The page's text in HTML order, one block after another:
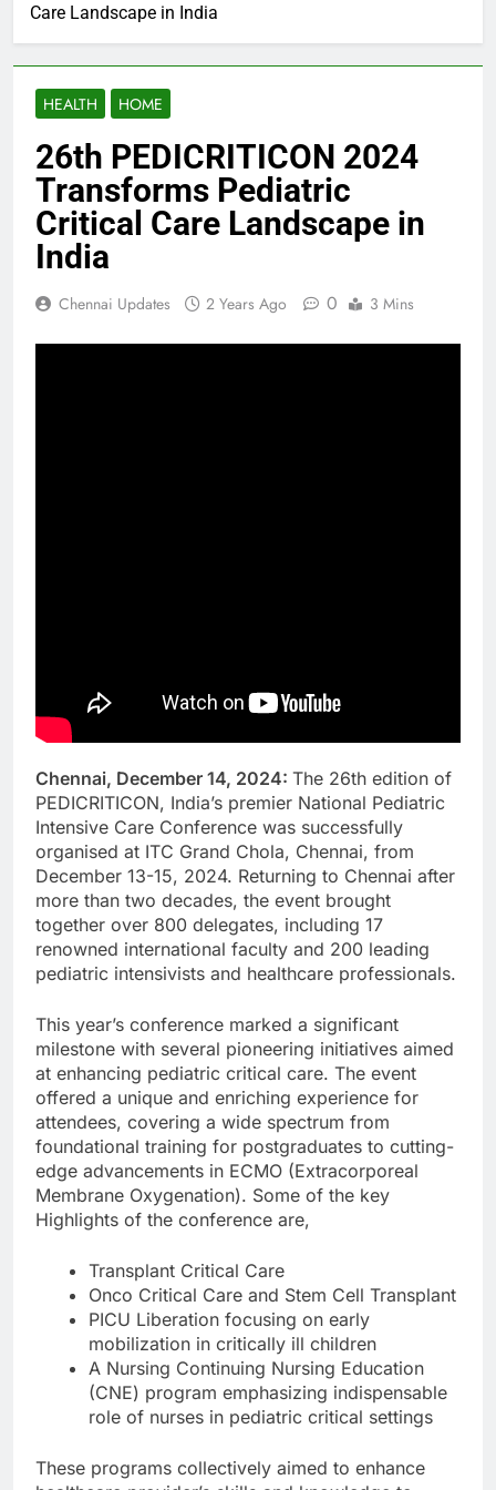
Care Landscape in India
HEALTH HOME
26th PEDICRITICON 2024
Transforms Pediatric
Critical Care Landscape in
India
Chennai Updates 2 Years Ago 0 3 Mins
Chennai, December 14, 2024: The 26th edition of
PEDICRITICON, India’s premier National Pediatric
Intensive Care Conference was successfully
organised at ITC Grand Chola, Chennai, from
December 13-15, 2024. Returning to Chennai after
more than two decades, the event brought
together over 800 delegates, including 17
renowned international faculty and 200 leading
pediatric intensivists and healthcare professionals.
This year’s conference marked a significant
milestone with several pioneering initiatives aimed
at enhancing pediatric critical care. The event
offered a unique and enriching experience for
attendees, covering a wide spectrum from
foundational training for postgraduates to cutting-
edge advancements in ECMO (Extracorporeal
Membrane Oxygenation). Some of the key
Highlights of the conference are,
Transplant Critical Care
Onco Critical Care and Stem Cell Transplant
PICU Liberation focusing on early
mobilization in critically ill children
A Nursing Continuing Nursing Education
(CNE) program emphasizing indispensable
role of nurses in pediatric critical settings
These programs collectively aimed to enhance